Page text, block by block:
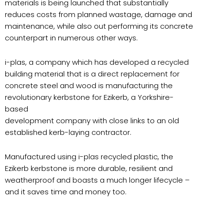
materials is being launched that substantially
reduces costs from planned wastage, damage and
maintenance, while also out performing its concrete
counterpart in numerous other ways.
i-plas, a company which has developed a recycled
building material that is a direct replacement for
concrete steel and wood is manufacturing the
revolutionary kerbstone for Ezikerb, a Yorkshire-
based
development company with close links to an old
established kerb-laying contractor.
Manufactured using i-plas recycled plastic, the
Ezikerb kerbstone is more durable, resilient and
weatherproof and boasts a much longer lifecycle –
and it saves time and money too.